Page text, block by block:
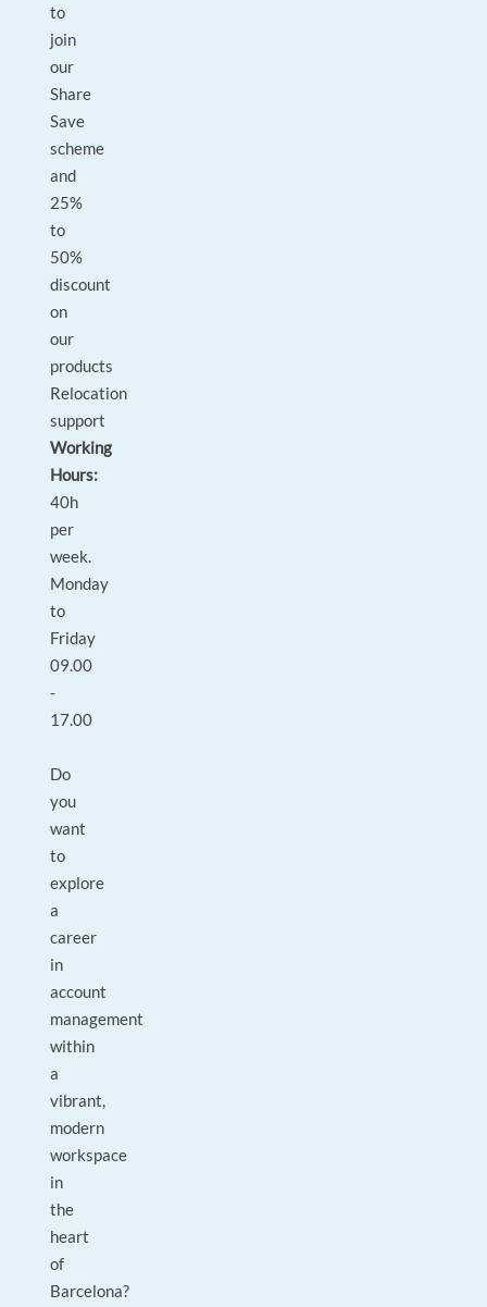
to
join
our
Share
Save
scheme
and
25%
to
50%
discount
on
our
products
Relocation
support
Working
Hours:
40h
per
week.
Monday
to
Friday
09.00
-
17.00
Do
you
want
to
explore
a
career
in
account
management
within
a
vibrant,
modern
workspace
in
the
heart
of
Barcelona?